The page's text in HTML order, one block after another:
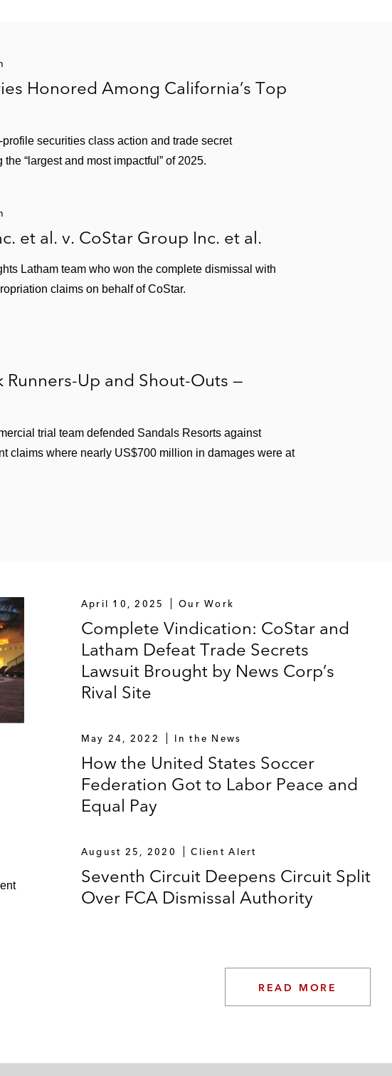
Honored Among California’s Top
securities class action and trade secret
“largest and most impactful” of 2025.
et al. v. CoStar Group Inc. et al.
Latham team who won the complete dismissal with
claims on behalf of CoStar.
Up and Shout-Outs —
trial team defended Sandals Resorts against
claims where nearly US$700 million in damages were at
April 10, 2025 Our Work
Complete Vindication: CoStar and
Latham Defeat Trade Secrets
Lawsuit Brought by News Corp’s
Rival Site
May 24, 2022 In the News
How the United States Soccer
Federation Got to Labor Peace and
Equal Pay
August 25, 2020 Client Alert
Seventh Circuit Deepens Circuit Split
Over FCA Dismissal Authority
READ MORE